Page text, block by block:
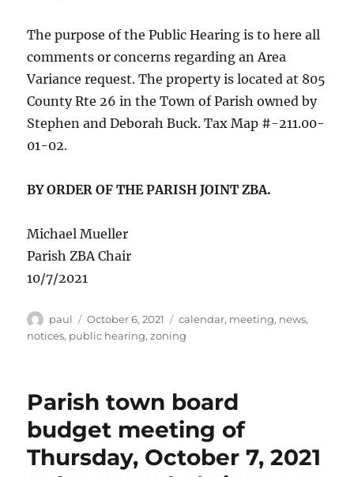
The purpose of the Public Hearing is to here all
comments or concerns regarding an Area
Variance request. The property is located at 805
County Rte 26 in the Town of Parish owned by
Stephen and Deborah Buck. Tax Map #-211.00-
01-02.
BY ORDER OF THE PARISH JOINT ZBA.
Michael Mueller
Parish ZBA Chair
10/7/2021
Author
paul
Posted
on
October 6, 2021 Categories
calendar, meeting, news,
notices, public hearing,zoning
Parish town board
budget meeting of
Thursday, October 7, 2021